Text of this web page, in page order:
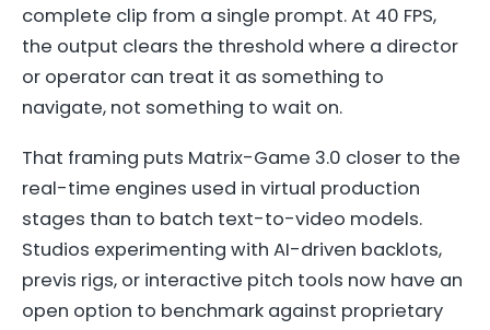
complete clip from a single prompt. At 40 FPS,
the output clears the threshold where a director
or operator can treat it as something to
navigate, not something to wait on.
That framing puts Matrix-Game 3.0 closer to the
real-time engines used in virtual production
stages than to batch text-to-video models.
Studios experimenting with AI-driven backlots,
previs rigs, or interactive pitch tools now have an
open option to benchmark against proprietary